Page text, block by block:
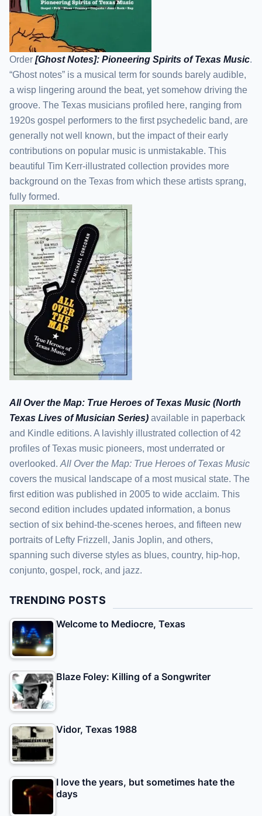
Order [Ghost Notes]: Pioneering Spirits of Texas Music.
“Ghost notes” is a musical term for sounds barely audible,
a wisp lingering around the beat, yet somehow driving the
groove. The Texas musicians profiled here, ranging from
1920s gospel performers to the first psychedelic band, are
generally not well known, but the impact of their early
contributions on popular music is unmistakable. This
beautiful Tim Kerr-illustrated collection provides more
background on the Texas from which these artists sprang,
fully formed.
All Over the Map: True Heroes of Texas Music (North
Texas Lives of Musician Series) available in paperback
and Kindle editions. A lavishly illustrated collection of 42
profiles of Texas music pioneers, most underrated or
overlooked. All Over the Map: True Heroes of Texas Music
covers the musical landscape of a most musical state. The
first edition was published in 2005 to wide acclaim. This
second edition includes updated information, a bonus
section of six behind-the-scenes heroes, and fifteen new
portraits of Lefty Frizzell, Janis Joplin, and others,
spanning such diverse styles as blues, country, hip-hop,
conjunto, gospel, rock, and jazz.
TRENDING POSTS
Welcome to Mediocre, Texas
Blaze Foley: Killing of a Songwriter
Vidor, Texas 1988
I love the years, but sometimes hate the
days